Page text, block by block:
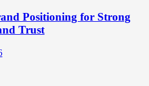
Positioning for Strong
Trust